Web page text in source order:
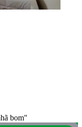
bom"